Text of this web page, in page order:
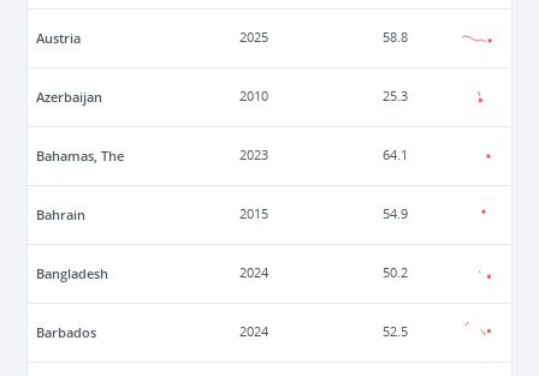
Austria 2025 58.8
Azerbaijan 2010 25.3
Bahamas, The 2023 64.1
Bahrain 2015 54.9
Bangladesh 2024 50.2
Barbados 2024 52.5